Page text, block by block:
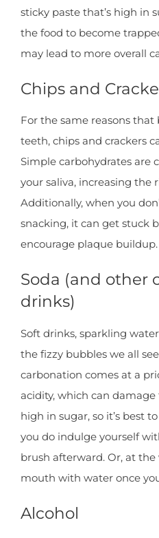
sticky paste that’s high in
the food to become
may lead to more overall
Chips and
For the same reasons
teeth, chips and crackers
Simple carbohydrates are
your saliva, increasing the
Additionally, when you
snacking, it can get stuck
encourage plaque buildup.
Soda (and other
drinks)
Soft drinks, sparkling
the fizzy bubbles we all
carbonation comes at a
acidity, which can damage
high in sugar, so it’s best
you do indulge yourself
brush afterward. Or, at the
mouth with water once
Alcohol